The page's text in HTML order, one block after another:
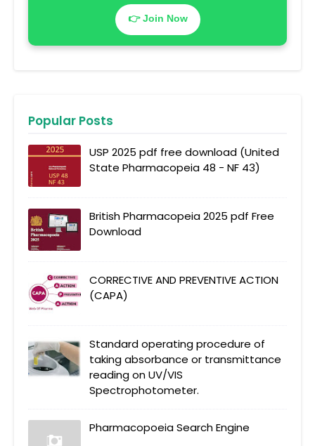
👉 Join Now
Popular Posts
USP 2025 pdf free download (United
State Pharmacopeia 48 - NF 43)
British Pharmacopeia 2025 pdf Free
Download
CORRECTIVE AND PREVENTIVE ACTION
(CAPA)
Standard operating procedure of
taking absorbance or transmittance
reading on UV/VIS
Spectrophotometer.
Pharmacopoeia Search Engine